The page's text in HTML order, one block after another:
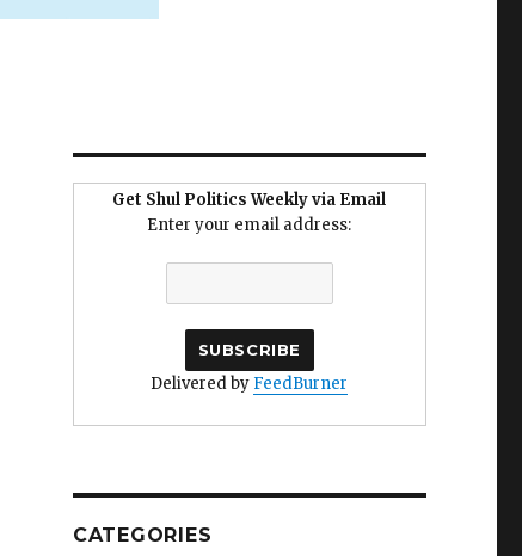
Get Shul Politics Weekly via Email
Enter your email address:
Delivered by FeedBurner
CATEGORIES